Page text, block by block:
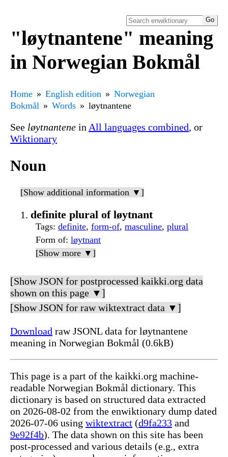
"løytnantene" meaning
in Norwegian Bokmål
Home English edition
Norwegian
Bokmål
Words løytnantene
See løytnantene in All languages combined, or
Wiktionary
Noun
[Show additional information ▼]
definite plural of løytnant
Tags: definite, form-of, masculine, plural
Form of: løytnant
[Show more ▼]
[Show JSON for postprocessed kaikki.org data
shown on this page ▼]
[Show JSON for raw wiktextract data ▼]
Download raw JSONL data for løytnantene
meaning in Norwegian Bokmål (0.6kB)
This page is a part of the kaikki.org machine-
readable Norwegian Bokmål dictionary. This
dictionary is based on structured data extracted
on 2026-08-02 from the enwiktionary dump dated
2026-07-06 using wiktextract (d9fa233 and
9e92f4b). The data shown on this site has been
post-processed and various details (e.g., extra